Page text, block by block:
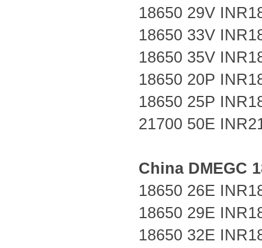
18650 29V
18650 33V
18650 35V
18650 20P
18650 25P
21700 50E
China DMEGC
18650 26E
18650 29E
18650 32E